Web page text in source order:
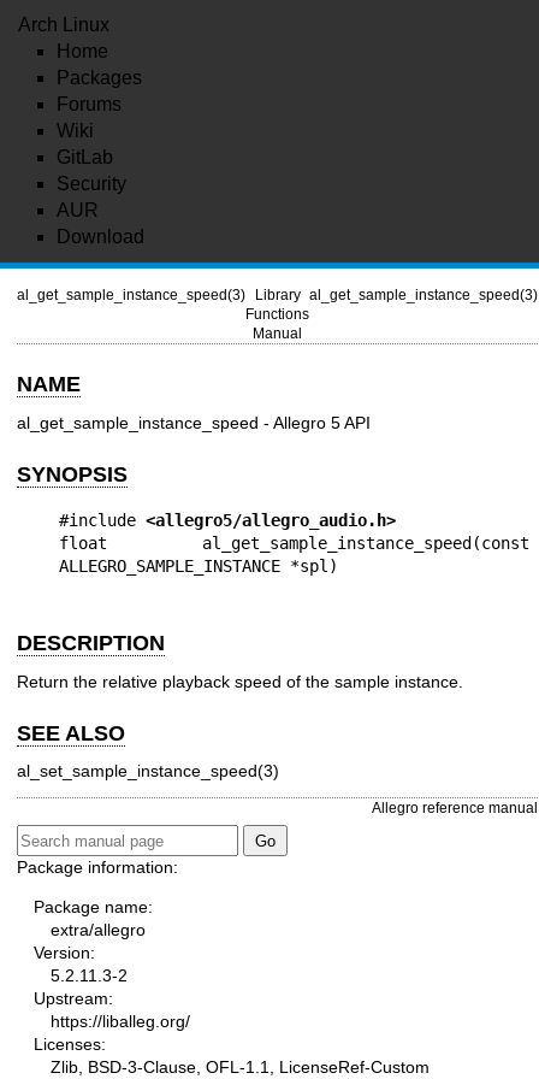
Arch Linux
Home
Packages
Forums
Wiki
GitLab
Security
AUR
Download
al_get_sample_instance_speed(3)
Library
Functions
Manual
al_get_sample_instance_speed(3)
NAME
al_get_sample_instance_speed - Allegro 5 API
SYNOPSIS
#include <allegro5/allegro_audio.h>
float al_get_sample_instance_speed(const
DESCRIPTION
Return the relative playback speed of the sample instance.
SEE ALSO
al_set_sample_instance_speed(3)
Allegro reference manual
Package information:
Package name:
extra/allegro
Version:
5.2.11.3-2
Upstream:
https://liballeg.org/
Licenses:
Zlib, BSD-3-Clause, OFL-1.1, LicenseRef-Custom